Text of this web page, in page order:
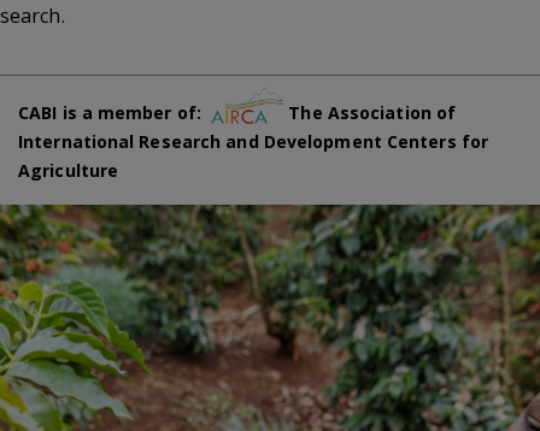
search.
CABI is a member of:
The Association of
International Research and Development Centers for
Agriculture